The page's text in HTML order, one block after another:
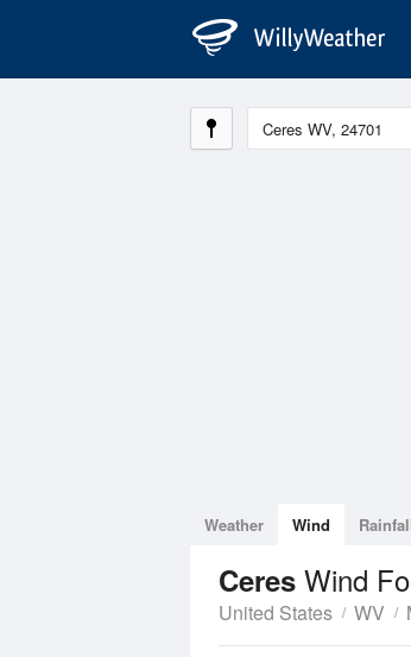
Weather Wind
Ceres Wind
United States WV